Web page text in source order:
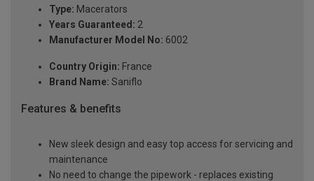
Type: Macerators
Years Guaranteed: 2
Manufacturer Model No: 6002
Country Origin: France
Brand Name: Saniflo
Features & benefits
New sleek design and easy top access for servicing and
maintenance
No need to change the pipework - replaces existing